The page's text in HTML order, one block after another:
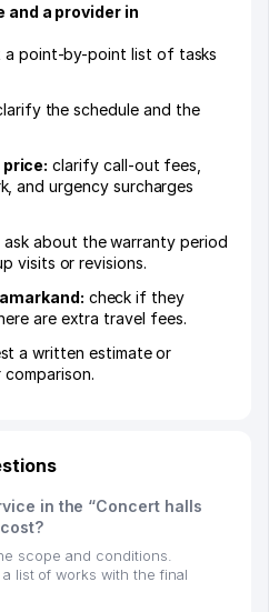
and a provider in
a point-by-point list of tasks
the schedule and the
clarify call-out fees,
and urgency surcharges
ask about the warranty period
visits or revisions.
check if they
are extra travel fees.
a written estimate or
in the “Concert halls
scope and conditions.
list of works with the final